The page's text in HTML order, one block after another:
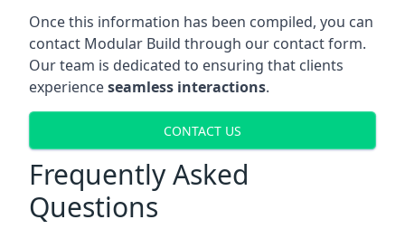
Once this information has been compiled, you can
contact Modular Build through our contact form.
Our team is dedicated to ensuring that clients
experienceseamless interactions.
CONTACT US
Frequently Asked
Questions